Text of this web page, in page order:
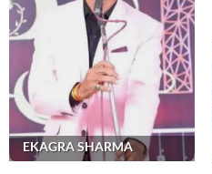
EKAGRA SHARMA